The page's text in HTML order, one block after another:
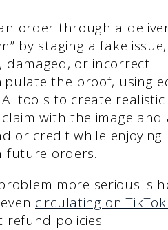
order through a
by staging a fake
damaged, or incorrect.
the proof, using
tools to create realistic
with the image
or credit while
future orders.
more serious is
circulating on
refund policies.